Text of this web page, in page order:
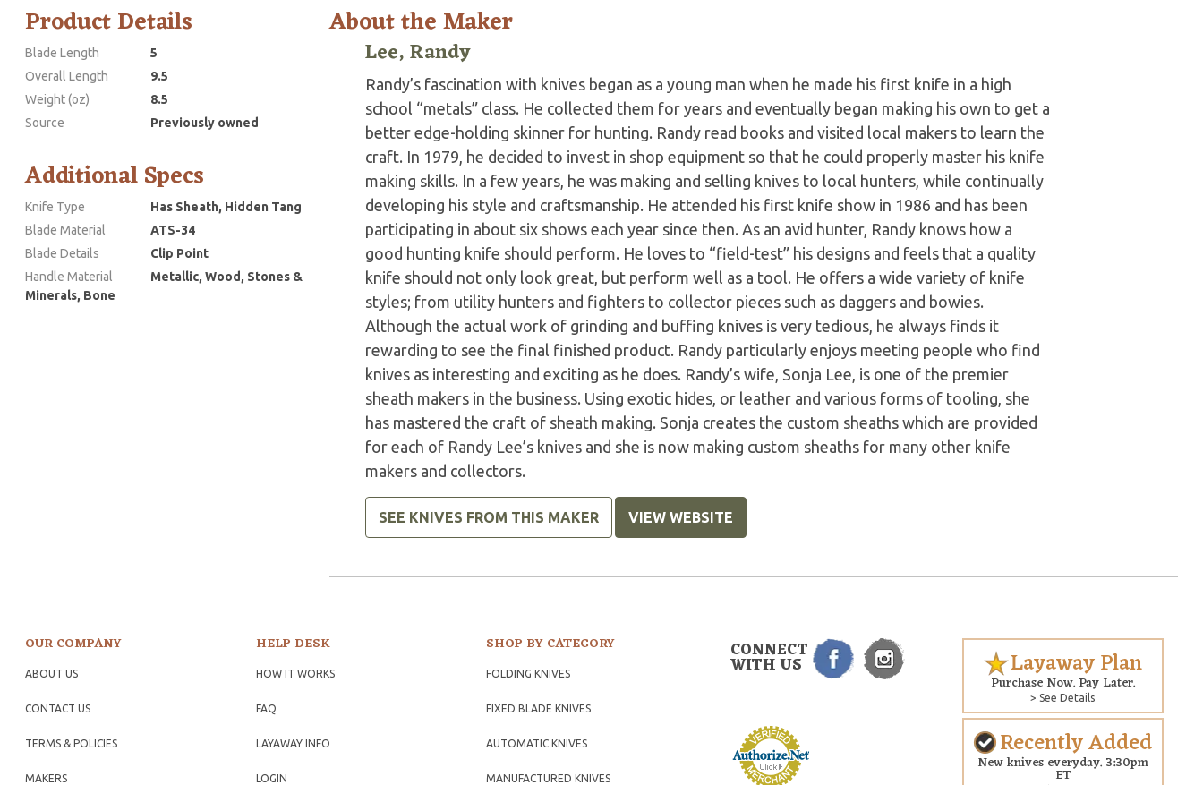
Product Details
Blade Length
5
Overall Length
9.5
Weight (oz)
8.5
Source
Previously owned
Additional Specs
Knife Type
Has Sheath, Hidden Tang
Blade Material
ATS-34
Blade Details
Clip Point
Handle Material
Metallic, Wood, Stones &
Minerals, Bone
About the Maker
Lee, Randy
Randy’s fascination with knives began as a young man when he made his first knife in a high
school “metals” class. He collected them for years and eventually began making his own to get a
better edge-holding skinner for hunting. Randy read books and visited local makers to learn the
craft. In 1979, he decided to invest in shop equipment so that he could properly master his knife
making skills. In a few years, he was making and selling knives to local hunters, while continually
developing his style and craftsmanship. He attended his first knife show in 1986 and has been
participating in about six shows each year since then. As an avid hunter, Randy knows how a
good hunting knife should perform. He loves to “field-test” his designs and feels that a quality
knife should not only look great, but perform well as a tool. He offers a wide variety of knife
styles; from utility hunters and fighters to collector pieces such as daggers and bowies.
Although the actual work of grinding and buffing knives is very tedious, he always finds it
rewarding to see the final finished product. Randy particularly enjoys meeting people who find
knives as interesting and exciting as he does. Randy’s wife, Sonja Lee, is one of the premier
sheath makers in the business. Using exotic hides, or leather and various forms of tooling, she
has mastered the craft of sheath making. Sonja creates the custom sheaths which are provided
for each of Randy Lee’s knives and she is now making custom sheaths for many other knife
makers and collectors.
SEE KNIVES FROM THIS MAKER VIEW WEBSITE
OUR COMPANY
ABOUT US
CONTACT US
TERMS & POLICIES
MAKERS
HELP DESK
HOW IT WORKS
FAQ
LAYAWAY INFO
LOGIN
SHOP BY CATEGORY
FOLDING KNIVES
FIXED BLADE KNIVES
AUTOMATIC KNIVES
MANUFACTURED KNIVES
CONNECT
WITH US Layaway Plan
Purchase Now. Pay Later.
> See Details
Recently Added
New knives everyday. 3:30pm
ET